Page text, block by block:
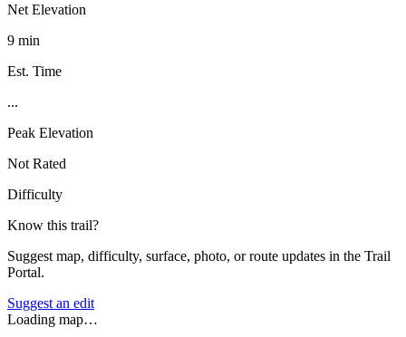
Net Elevation
9 min
Est. Time
...
Peak Elevation
Not Rated
Difficulty
Know this trail?
Suggest map, difficulty, surface, photo, or route updates in the Trail
Portal.
Suggest an edit
Loading map…